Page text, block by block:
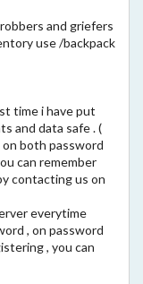
and griefers
use /backpack
time i have put
and data safe . (
both password
can remember
contacting us on
everytime
, on password
, you can